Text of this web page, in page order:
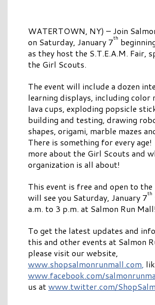
WATERTOWN, NY) – Join
on Saturday, January 7th
as they host the S.T.E.A.M. Fair,
the Girl Scouts.
The event will include a dozen
learning displays, including color
lava cups, exploding popsicle
building and testing, drawing
shapes, origami, marble mazes
There is something for every
more about the Girl Scouts and
organization is all about!
This event is free and open to
will see you Saturday, January 7th
a.m. to 3 p.m. at Salmon Run Mall!
To get the latest updates and
this and other events at Salmon
please visit our website,
www.shopsalmonrunmall.com,
www.facebook.com/
us atwww.twitter.com/